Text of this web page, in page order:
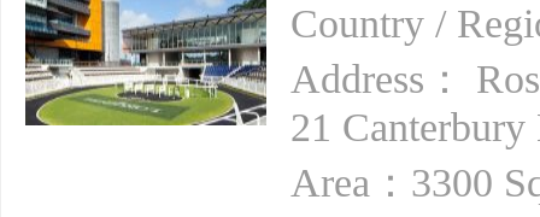
Country /
Address：
21
Area：3300